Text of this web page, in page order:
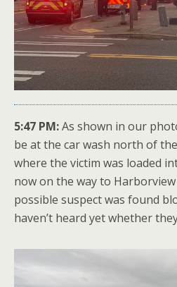
5:47 PM:As shown in our
be at the car wash north of
where the victim was loaded
now on the way to
possible suspect was found
haven’t heard yet whether